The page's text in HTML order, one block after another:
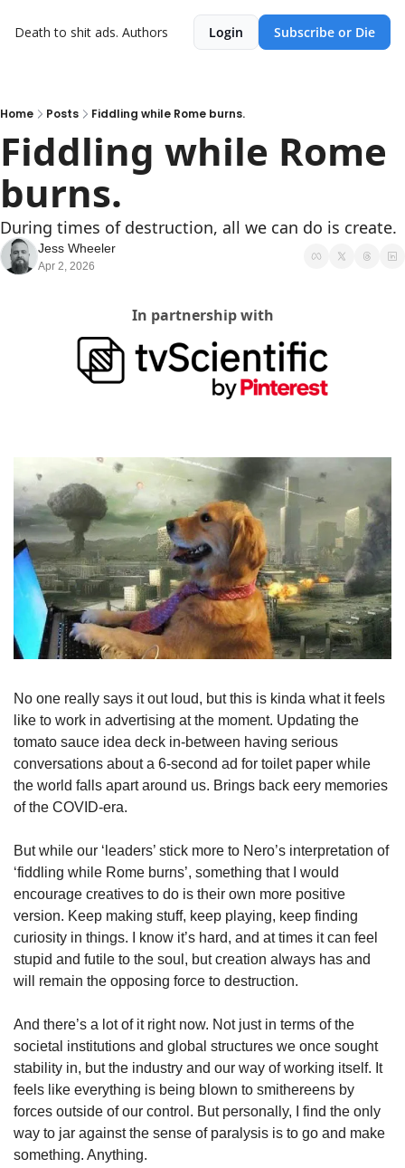
Death to shit ads. Authors Login Subscribe or Die
Home Posts Fiddling while Rome burns.
Fiddling while Rome
burns.
During times of destruction, all we can do is create.
Jess Wheeler
Apr 2, 2026
In partnership with
No one really says it out loud, but this is kinda what it feels
like to work in advertising at the moment. Updating the
tomato sauce idea deck in-between having serious
conversations about a 6-second ad for toilet paper while
the world falls apart around us. Brings back eery memories
of the COVID-era.
But while our ‘leaders’ stick more to Nero’s interpretation of
‘fiddling while Rome burns’, something that I would
encourage creatives to do is their own more positive
version. Keep making stuff, keep playing, keep finding
curiosity in things. I know it’s hard, and at times it can feel
stupid and futile to the soul, but creation always has and
will remain the opposing force to destruction.
And there’s a lot of it right now. Not just in terms of the
societal institutions and global structures we once sought
stability in, but the industry and our way of working itself. It
feels like everything is being blown to smithereens by
forces outside of our control. But personally, I find the only
way to jar against the sense of paralysis is to go and make
something. Anything.